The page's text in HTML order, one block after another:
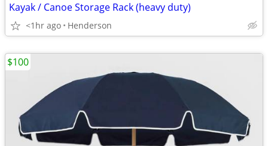
Kayak / Canoe Storage Rack (heavy duty)
<1hr ago Henderson
$100